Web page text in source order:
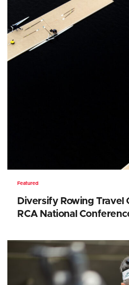
Featured
Diversify Rowing Travel
RCA National